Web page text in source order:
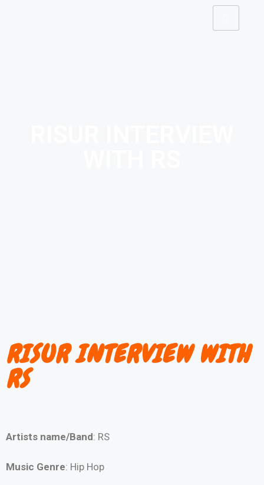
RISUR INTERVIEW WITH
RS
Artists name/Band: RS
Music Genre: Hip Hop